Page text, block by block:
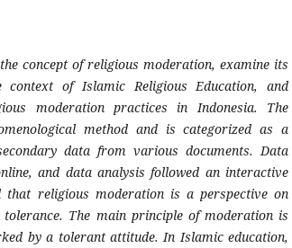
concept of religious moderation, examine its
context of Islamic Religious Education, and
moderation practices in Indonesia. The
method and is categorized as a
data from various documents. Data
and data analysis followed an interactive
that religious moderation is a perspective on
The main principle of moderation is
by a tolerant attitude. In Islamic education,